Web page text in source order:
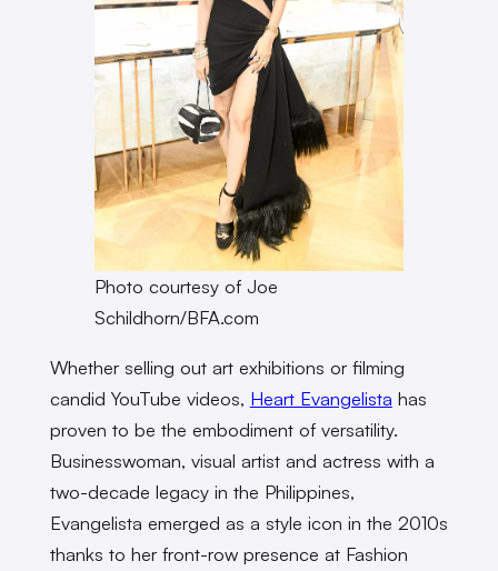
Photo courtesy of Joe
Schildhorn/BFA.com
Whether selling out art exhibitions or filming
candid YouTube videos, Heart Evangelista has
proven to be the embodiment of versatility.
Businesswoman, visual artist and actress with a
two-decade legacy in the Philippines,
Evangelista emerged as a style icon in the 2010s
thanks to her front-row presence at Fashion